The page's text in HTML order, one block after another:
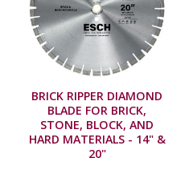
BRICK RIPPER DIAMOND
BLADE FOR BRICK,
STONE, BLOCK, AND
HARD MATERIALS - 14" &
20"